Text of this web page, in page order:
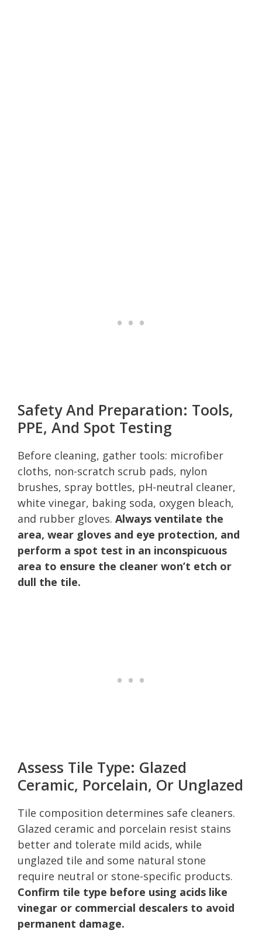
Safety And Preparation: Tools,
PPE, And Spot Testing
Before cleaning, gather tools: microfiber
cloths, non-scratch scrub pads, nylon
brushes, spray bottles, pH-neutral cleaner,
white vinegar, baking soda, oxygen bleach,
and rubber gloves. Always ventilate the
area, wear gloves and eye protection, and
perform a spot test in an inconspicuous
area to ensure the cleaner won’t etch or
dull the tile.
Assess Tile Type: Glazed
Ceramic, Porcelain, Or Unglazed
Tile composition determines safe cleaners.
Glazed ceramic and porcelain resist stains
better and tolerate mild acids, while
unglazed tile and some natural stone
require neutral or stone-specific products.
Confirm tile type before using acids like
vinegar or commercial descalers to avoid
permanent damage.